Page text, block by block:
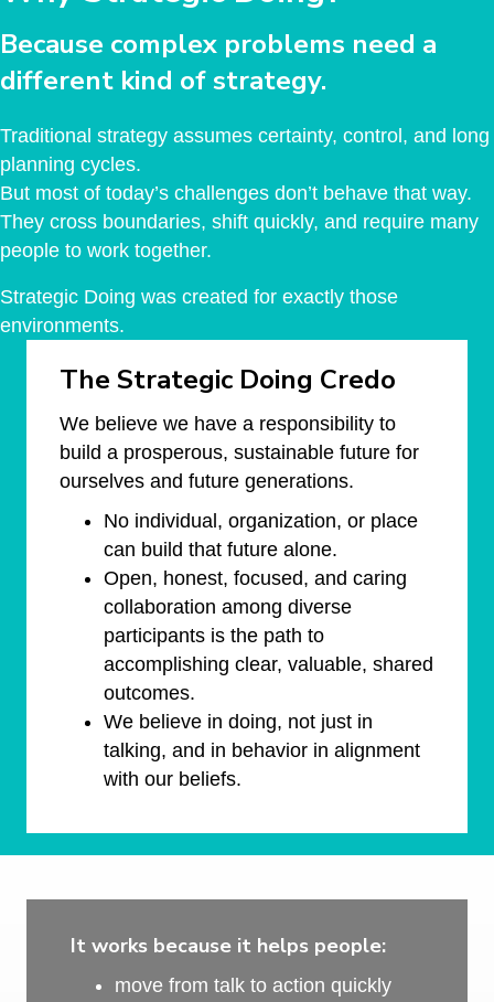
Because complex problems need a
different kind of strategy.
Traditional strategy assumes certainty, control, and long
planning cycles.
But most of today’s challenges don’t behave that way.
They cross boundaries, shift quickly, and require many
people to work together.
Strategic Doing was created for exactly those
environments.
The Strategic Doing Credo
We believe we have a responsibility to
build a prosperous, sustainable future for
ourselves and future generations.
No individual, organization, or place
can build that future alone.
Open, honest, focused, and caring
collaboration among diverse
participants is the path to
accomplishing clear, valuable, shared
outcomes.
We believe in doing, not just in
talking, and in behavior in alignment
with our beliefs.
It works because it helps people:
move from talk to action quickly